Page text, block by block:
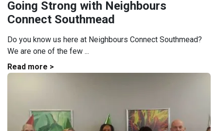
Going Strong with Neighbours
Connect Southmead
Do you know us here at Neighbours Connect Southmead?
We are one of the few ...
Read more >